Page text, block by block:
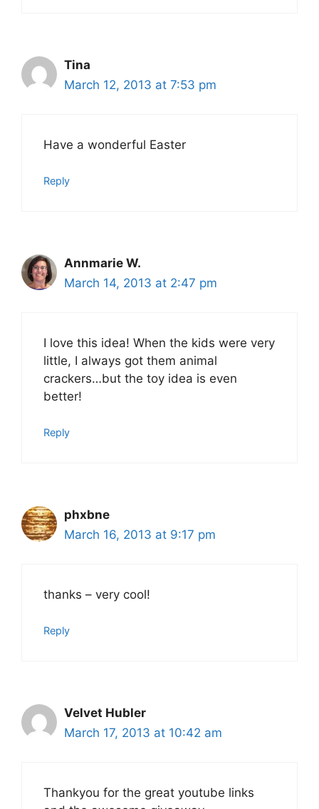
Tina
March 12, 2013 at 7:53 pm
Have a wonderful Easter
Reply
Annmarie W.
March 14, 2013 at 2:47 pm
I love this idea! When the kids were very
little, I always got them animal
crackers…but the toy idea is even
better!
Reply
phxbne
March 16, 2013 at 9:17 pm
thanks – very cool!
Reply
Velvet Hubler
March 17, 2013 at 10:42 am
Thankyou for the great youtube links